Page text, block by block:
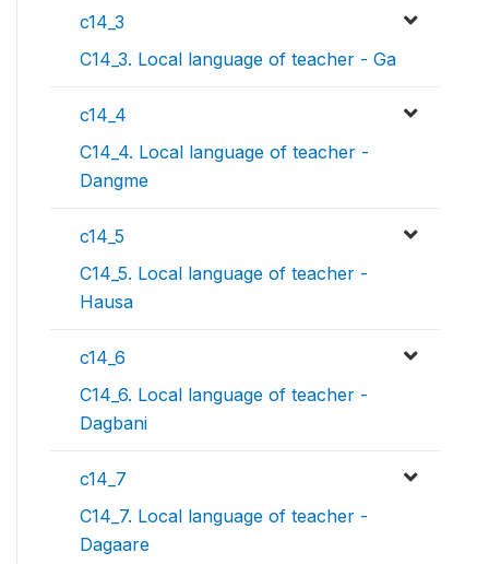
c14_3
C14_3. Local language of teacher - Ga
c14_4
C14_4. Local language of teacher -
Dangme
c14_5
C14_5. Local language of teacher -
Hausa
c14_6
C14_6. Local language of teacher -
Dagbani
c14_7
C14_7. Local language of teacher -
Dagaare